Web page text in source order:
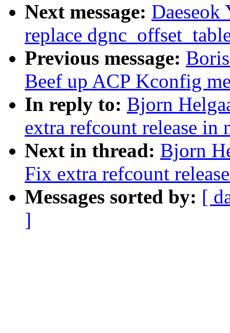
Next message:
replace
Previous message:
Beef up ACP Kconfig
In reply to: Bjorn
extra refcount release in
Next in thread: Bjorn
Fix extra refcount
Messages sorted by: [
]